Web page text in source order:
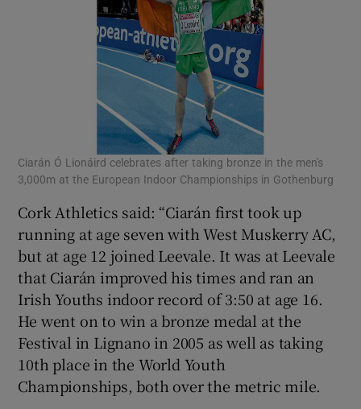
Ciarán Ó Lionáird celebrates after taking bronze in the men's
3,000m at the European Indoor Championships in Gothenburg
Cork Athletics said: “Ciarán first took up
running at age seven with West Muskerry AC,
but at age 12 joined Leevale. It was at Leevale
that Ciarán improved his times and ran an
Irish Youths indoor record of 3:50 at age 16.
He went on to win a bronze medal at the
Festival in Lignano in 2005 as well as taking
10th place in the World Youth
Championships, both over the metric mile.